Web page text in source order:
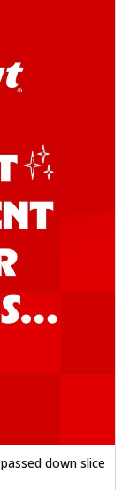
down slice